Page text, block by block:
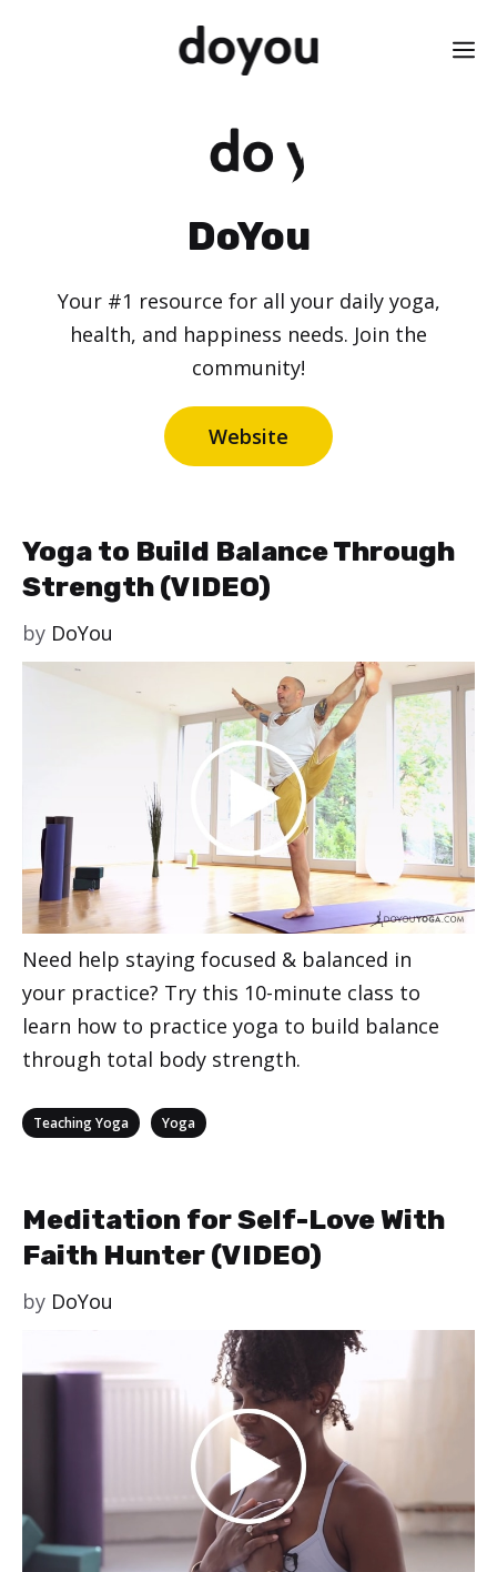
DoYou
Your #1 resource for all your daily yoga,
health, and happiness needs. Join the
community!
Website
Yoga to Build Balance Through
Strength (VIDEO)
by DoYou
Need help staying focused & balanced in
your practice? Try this 10-minute class to
learn how to practice yoga to build balance
through total body strength.
Categories
Teaching Yoga Yoga
Meditation for Self-Love With
Faith Hunter (VIDEO)
by DoYou